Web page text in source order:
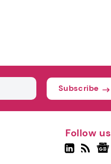
Subscribe
Follow us